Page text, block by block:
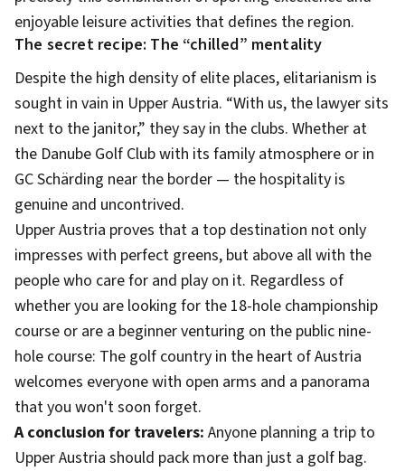
enjoyable leisure activities that defines the region.
The secret recipe: The “chilled” mentality
Despite the high density of elite places, elitarianism is
sought in vain in Upper Austria. “With us, the lawyer sits
next to the janitor,” they say in the clubs. Whether at
the Danube Golf Club with its family atmosphere or in
GC Schärding near the border — the hospitality is
genuine and uncontrived.
Upper Austria proves that a top destination not only
impresses with perfect greens, but above all with the
people who care for and play on it. Regardless of
whether you are looking for the 18-hole championship
course or are a beginner venturing on the public nine-
hole course: The golf country in the heart of Austria
welcomes everyone with open arms and a panorama
that you won't soon forget.
A conclusion for travelers: Anyone planning a trip to
Upper Austria should pack more than just a golf bag.